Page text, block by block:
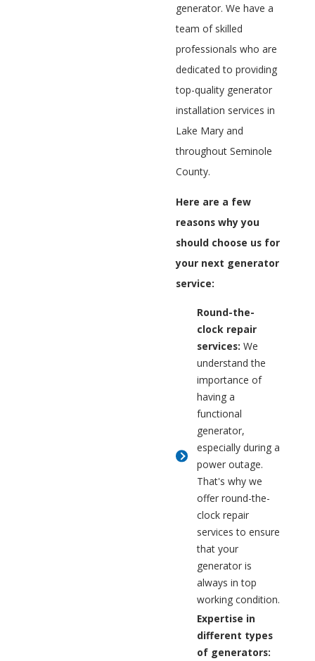
generator. We have a
team of skilled
professionals who are
dedicated to providing
top-quality generator
installation services in
Lake Mary and
throughout Seminole
County.
Here are a few
reasons why you
should choose us for
your next generator
service:
Round-the-
clock repair
services:We
understand the
importance of
having a
functional
generator,
especially during a
power outage.
That's why we
offer round-the-
clock repair
services to ensure
that your
generator is
always in top
working condition.
Expertise in
different types
of generators: